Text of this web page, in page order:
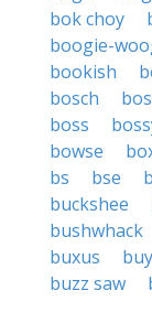
bok choy
boogie-
bookish
bosch
boss
bowse
bs
bse
buckshee
bushwhack
buxus
buzz saw